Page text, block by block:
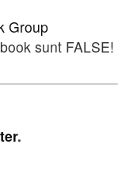
Group
sunt FALSE!
.